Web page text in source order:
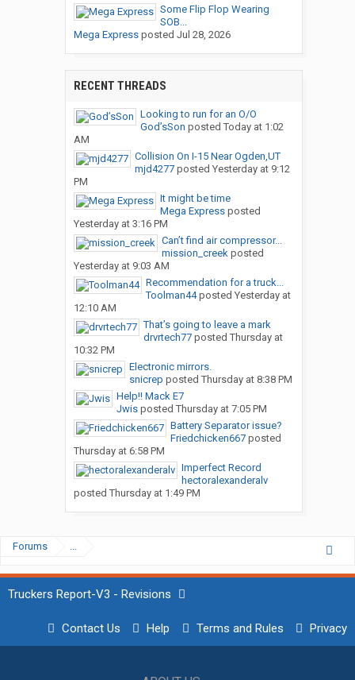
Some Flip Flop Wearing
SOB...
Mega Expressposted Jul 28, 2026
RECENT THREADS
Looking to run for an O/O
God’sSon posted Today at 1:02
AM
Collision On I-15 Near Ogden,UT
mjd4277posted Yesterday at 9:12
PM
It might be time
Mega Expressposted
Yesterday at 3:16 PM
Can’t find air compressor...
mission_creekposted
Yesterday at 9:03 AM
Recommendation for a truck...
Toolman44posted Yesterday at
12:10 AM
That’s going to leave a mark
drvrtech77posted Thursday at
10:32 PM
Electronic mirrors.
snicrep posted Thursday at 8:38 PM
Help!! Mack E7
Jwisposted Thursday at 7:05 PM
Battery Separator issue?
Friedchicken667posted
Thursday at 6:58 PM
Imperfect Record
hectoralexanderalv
posted Thursday at 1:49 PM
Forums ...
Truckers Report-V3 - Revisions
Contact Us Help Terms and Rules Privacy